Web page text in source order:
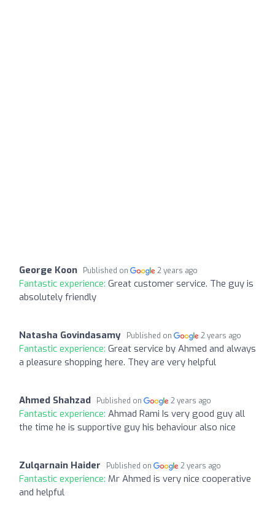
George Koon Published on 2 years ago
Fantastic experience: Great customer service. The guy is
absolutely friendly
Natasha Govindasamy Published on 2 years ago
Fantastic experience: Great service by Ahmed and always
a pleasure shopping here. They are very helpful
Ahmed Shahzad Published on 2 years ago
Fantastic experience: Ahmad Rami Is very good guy all
the time he is supportive guy his behaviour also nice
Zulqarnain Haider Published on 2 years ago
Fantastic experience: Mr Ahmed is very nice cooperative
and helpful